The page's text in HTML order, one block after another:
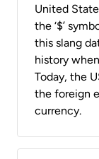
United
the ‘$’
this slang
history
Today, the
the foreign
currency.